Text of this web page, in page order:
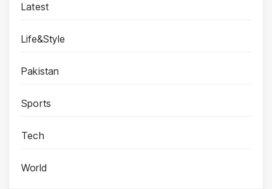
Latest
Life&Style
Pakistan
Sports
Tech
World